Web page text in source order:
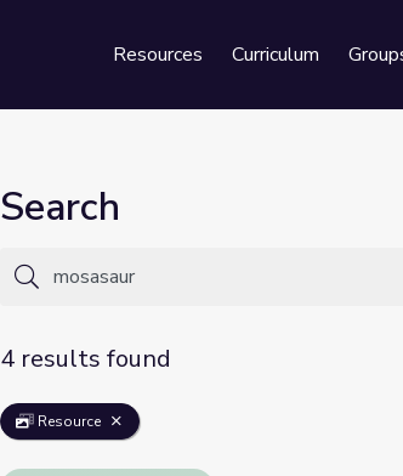
Resources Curriculum
Search
4 results found
Resource